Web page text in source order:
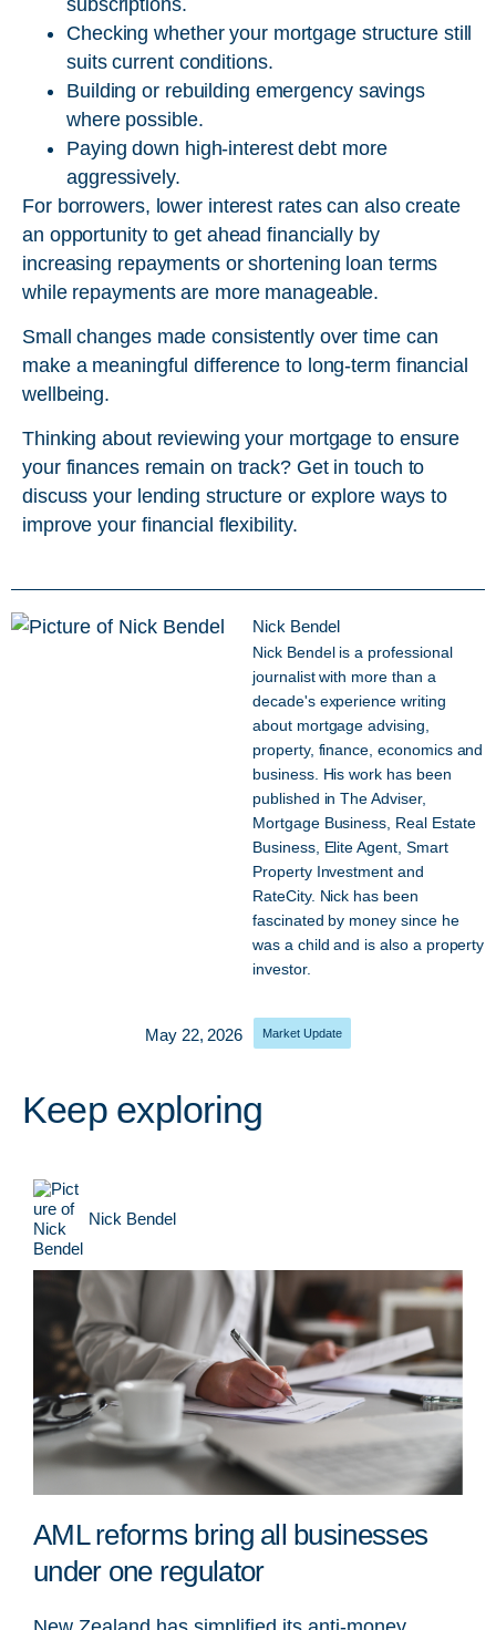
Checking whether your mortgage structure still
suits current conditions.
Building or rebuilding emergency savings
where possible.
Paying down high-interest debt more
aggressively.
For borrowers, lower interest rates can also create
an opportunity to get ahead financially by
increasing repayments or shortening loan terms
while repayments are more manageable.
Small changes made consistently over time can
make a meaningful difference to long-term financial
wellbeing.
Thinking about reviewing your mortgage to ensure
your finances remain on track? Get in touch to
discuss your lending structure or explore ways to
improve your financial flexibility.
Nick Bendel
Nick Bendel is a professional
journalist with more than a
decade's experience writing
about mortgage advising,
property, finance, economics and
business. His work has been
published in The Adviser,
Mortgage Business, Real Estate
Business, Elite Agent, Smart
Property Investment and
RateCity. Nick has been
fascinated by money since he
was a child and is also a property
investor.
May 22, 2026 Market Update
Keep exploring
Nick Bendel
AML reforms bring all businesses
under one regulator